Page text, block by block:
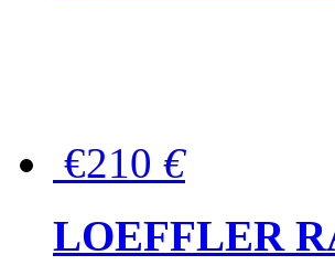
€210 €
LOEFFLER